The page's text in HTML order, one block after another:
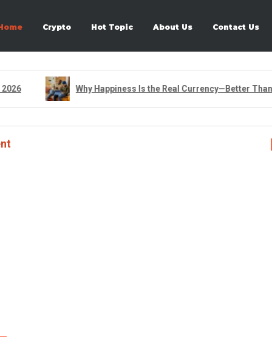
Crypto Hot Topic About Us Contact Us
Why Happiness Is the Real Currency—Better Than